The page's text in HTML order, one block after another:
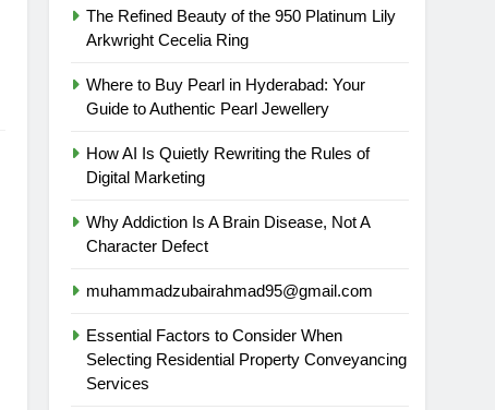
The Refined Beauty of the 950 Platinum Lily
Arkwright Cecelia Ring
Where to Buy Pearl in Hyderabad: Your
Guide to Authentic Pearl Jewellery
How AI Is Quietly Rewriting the Rules of
Digital Marketing
Why Addiction Is A Brain Disease, Not A
Character Defect
muhammadzubairahmad95@gmail.com
Essential Factors to Consider When
Selecting Residential Property Conveyancing
Services